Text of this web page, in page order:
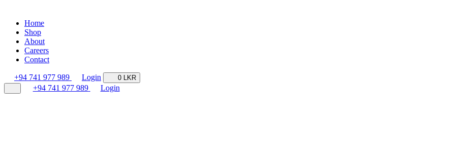
Home
Shop
About
Careers
Contact
+94 741 977 989 Login 0 LKR
+94 741 977 989 Login